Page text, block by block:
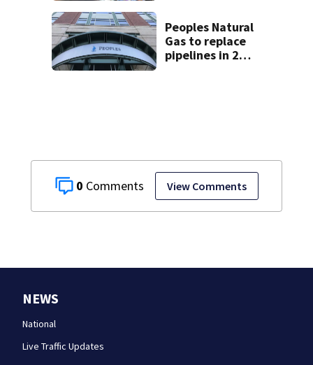
0 View Comments
Peoples Natural
Gas to replace
pipelines in 2
NEWS
National
Live Traffic Updates